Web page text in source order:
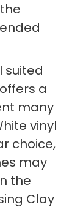
suited
a
many
vinyl
choice,
may
the
Clay